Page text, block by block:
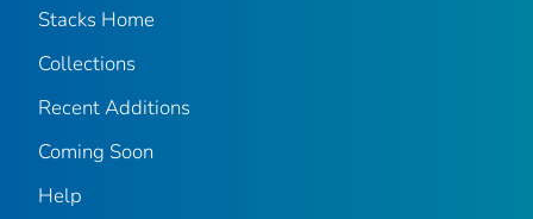
Stacks Home
Collections
Recent Additions
Coming Soon
Help